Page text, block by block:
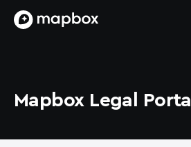
Mapbox Legal Portal